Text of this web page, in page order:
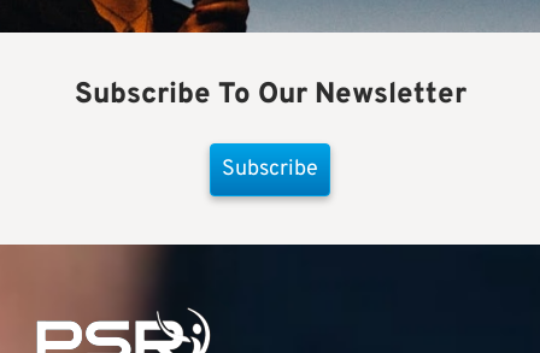
Subscribe To Our Newsletter
Subscribe